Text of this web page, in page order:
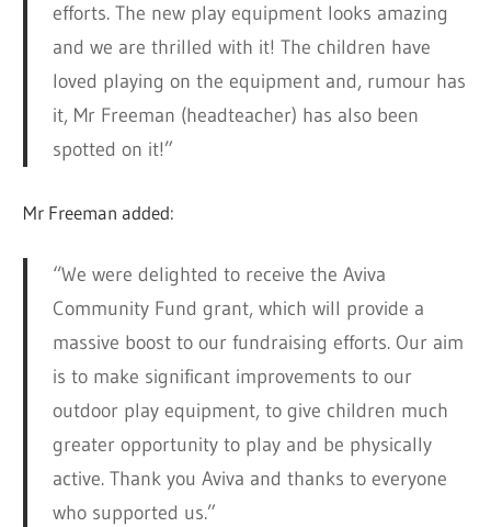
efforts. The new play equipment looks amazing
and we are thrilled with it! The children have
loved playing on the equipment and, rumour has
it, Mr Freeman (headteacher) has also been
spotted on it!”
Mr Freeman added:
“We were delighted to receive the Aviva
Community Fund grant, which will provide a
massive boost to our fundraising efforts. Our aim
is to make significant improvements to our
outdoor play equipment, to give children much
greater opportunity to play and be physically
active. Thank you Aviva and thanks to everyone
who supported us.”